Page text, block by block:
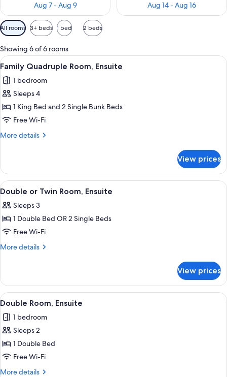
Aug 7 - Aug 9
Aug 14 - Aug 16
Available
filters
for
rooms
All rooms 3+ beds 1 bed 2 beds
Showing 6 of 6 rooms
View
all
photos
for
Family
Quadruple
Room,
A hotel room with a large bed, a
5
Family Quadruple Room, Ensuite
1 bedroom
Sleeps 4
1 King Bed and 2 Single Bunk Beds
Free Wi-Fi
More details
More
Quadruple
Room,
Ensuite
View prices
View
all
photos
for
Double
or
Ensuite
A bedroom with a large window, a
6
Double or Twin Room, Ensuite
Sleeps 3
1 Double Bed OR 2 Single Beds
Free Wi-Fi
More details
More
or
Twin
Room,
View prices
View
all
photos
for
Double
Room,
Ensuite
A hotel room with a bed, a desk,
6
Double Room, Ensuite
1 bedroom
Sleeps 2
1 Double Bed
Free Wi-Fi
More details
More